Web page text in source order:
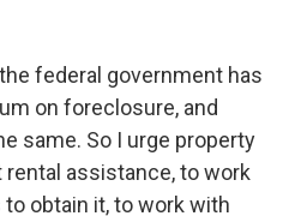
federal government has
on foreclosure, and
same. So I urge property
assistance, to work
obtain it, to work with